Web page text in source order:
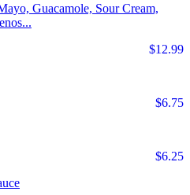
Guacamole, Sour Cream,
$12.99
$6.75
$6.25